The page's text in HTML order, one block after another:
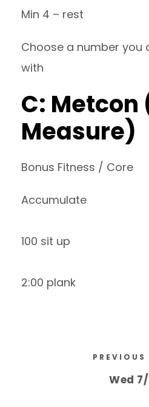
Min 4 – rest
Choose a number you
with
C: Metcon
Measure)
Bonus Fitness / Core
Accumulate
100 sit up
2:00 plank
PREVIOUS
Wed